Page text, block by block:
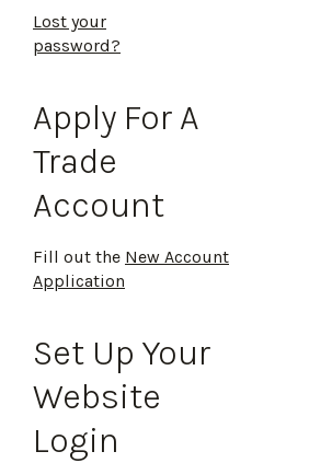
Lost your
password?
Apply For A
Trade
Account
Fill out the New Account
Application
Set Up Your
Website
Login